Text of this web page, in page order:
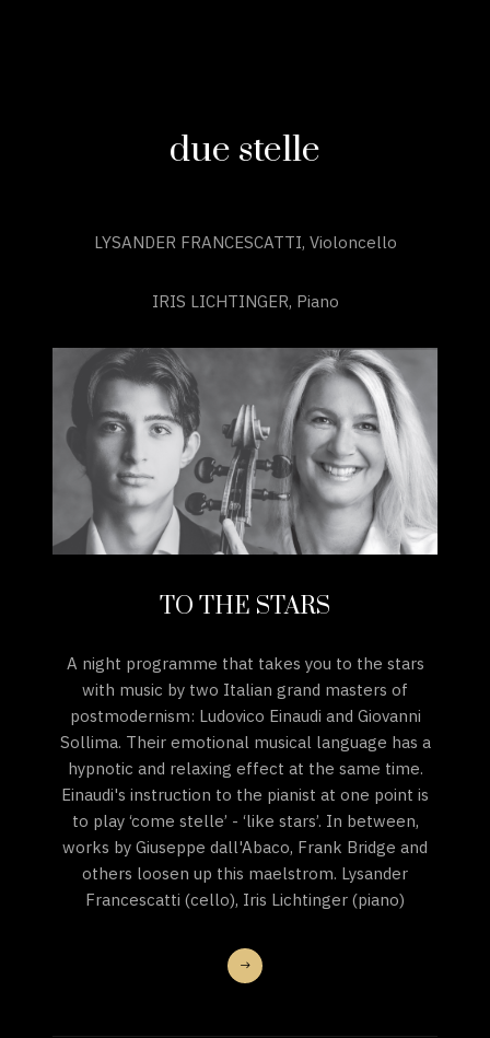
due stelle
LYSANDER FRANCESCATTI, Violoncello
IRIS LICHTINGER, Piano
TO THE STARS
A night programme that takes you to the stars
with music by two Italian grand masters of
postmodernism: Ludovico Einaudi and Giovanni
Sollima. Their emotional musical language has a
hypnotic and relaxing effect at the same time.
Einaudi's instruction to the pianist at one point is
to play ‘come stelle’ - ‘like stars’. In between,
works by Giuseppe dall'Abaco, Frank Bridge and
others loosen up this maelstrom. Lysander
Francescatti (cello), Iris Lichtinger (piano)